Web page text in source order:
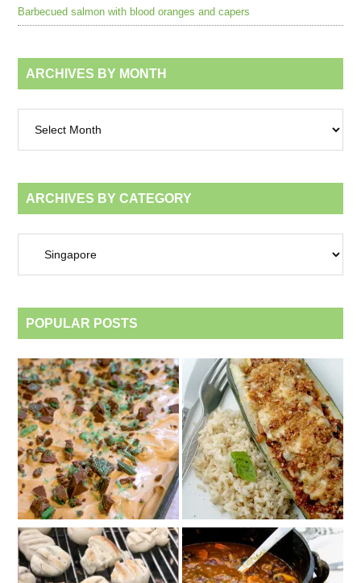
Barbecued salmon with blood oranges and capers
ARCHIVES BY MONTH
month
ARCHIVES BY CATEGORY
category
POPULAR POSTS